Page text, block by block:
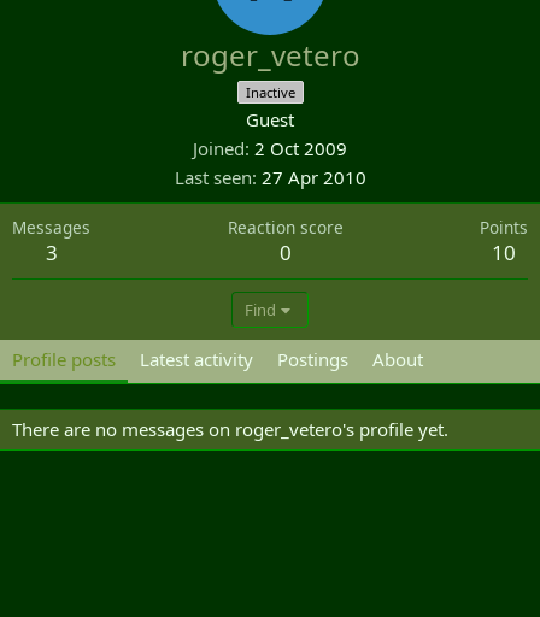
roger_vetero
Inactive
Guest
Joined 2 Oct 2009
Last seen 27 Apr 2010
Messages
3
Reaction score
0
Points
10
Find
Profile posts Latest activity Postings About
There are no messages on roger_vetero's profile yet.